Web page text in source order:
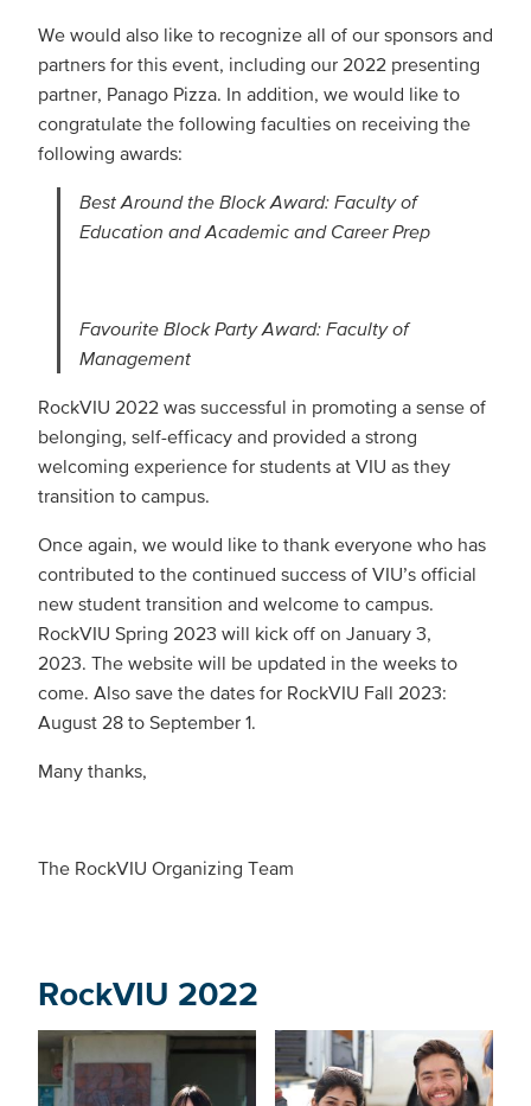
We would also like to recognize all of our sponsors and
partners for this event, including our 2022 presenting
partner, Panago Pizza. In addition, we would like to
congratulate the following faculties on receiving the
following awards:
Best Around the Block Award: Faculty of
Education and Academic and Career Prep
Favourite Block Party Award: Faculty of
Management
RockVIU 2022 was successful in promoting a sense of
belonging, self-efficacy and provided a strong
welcoming experience for students at VIU as they
transition to campus.
Once again, we would like to thank everyone who has
contributed to the continued success of VIU’s official
new student transition and welcome to campus.
RockVIU Spring 2023 will kick off on January 3,
2023. The website will be updated in the weeks to
come. Also save the dates for RockVIU Fall 2023:
August 28 to September 1.
Many thanks,
The RockVIU Organizing Team
RockVIU 2022